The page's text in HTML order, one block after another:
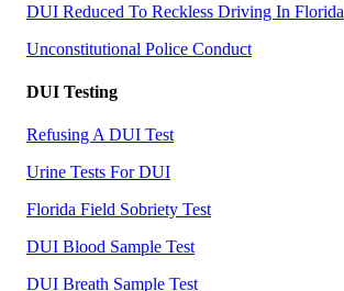
DUI Reduced To Reckless Driving In Florida
Unconstitutional Police Conduct
DUI Testing
Refusing A DUI Test
Urine Tests For DUI
Florida Field Sobriety Test
DUI Blood Sample Test
DUI Breath Sample Test